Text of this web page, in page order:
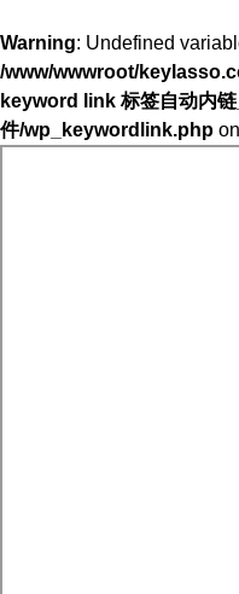
Warning: Undefined
/www/wwwroot/
keyword link 标签自动内
件/wp_keywordlink.php